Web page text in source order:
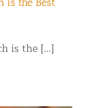
is the [...]